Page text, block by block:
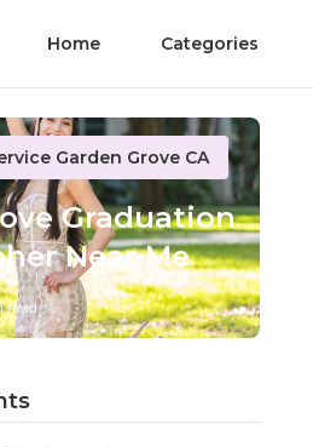
Home Categories
Garden Grove CA
Graduation
Near Me
read